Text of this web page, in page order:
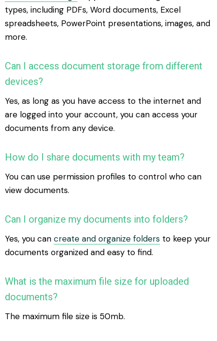
types, including PDFs, Word documents, Excel
spreadsheets, PowerPoint presentations, images, and
more.
Can I access document storage from different
devices?
Yes, as long as you have access to the internet and
are logged into your account, you can access your
documents from any device.
How do I share documents with my team?
You can use permission profiles to control who can
view documents.
Can I organize my documents into folders?
Yes, you can create and organize folders to keep your
documents organized and easy to find.
What is the maximum file size for uploaded
documents?
The maximum file size is 50mb.